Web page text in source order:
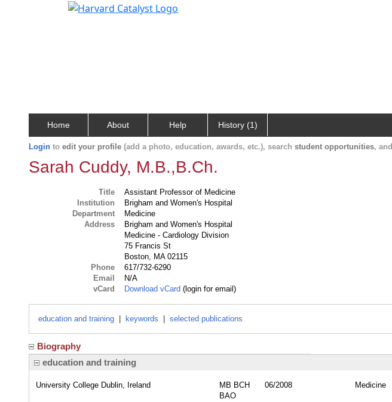
Home About Help History (1)
Login to edit your profile (add a photo, education, awards, etc.), search student opportunities, and
Sarah Cuddy, M.B.,B.Ch.
Title
Assistant Professor of Medicine
Institution
Brigham and Women's Hospital
Department
Medicine
Address
Brigham and Women's Hospital
Medicine - Cardiology Division
75 Francis St
Boston, MA 02115
Phone
617/732-6290
Email
N/A
vCard
Download vCard (login for email)
education and training keywords selected publications
Biography
education and training
University College Dublin, Ireland
MB BCH
BAO
06/2008 Medicine